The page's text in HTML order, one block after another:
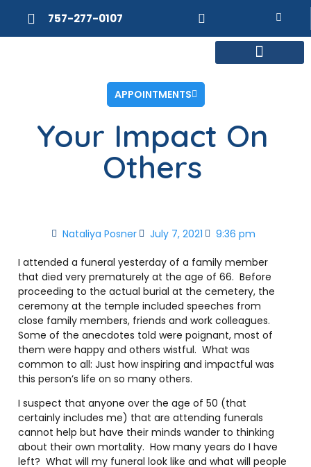
757-277-0107
APPOINTMENTS
Your Impact On
Others
Nataliya Posner July 7, 2021 9:36 pm
I attended a funeral yesterday of a family member
that died very prematurely at the age of 66. Before
proceeding to the actual burial at the cemetery, the
ceremony at the temple included speeches from
close family members, friends and work colleagues.
Some of the anecdotes told were poignant, most of
them were happy and others wistful. What was
common to all: Just how inspiring and impactful was
this person’s life on so many others.
I suspect that anyone over the age of 50 (that
certainly includes me) that are attending funerals
cannot help but have their minds wander to thinking
about their own mortality. How many years do I have
left? What will my funeral look like and what will people